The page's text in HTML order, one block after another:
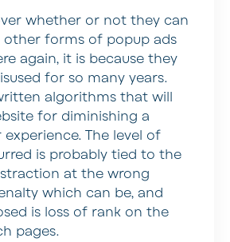
whether or not they can
forms of popup ads
again, it is because they
for so many years.
algorithms that will
for diminishing a
experience. The level of
is probably tied to the
at the wrong
which can be, and
is loss of rank on the
pages.